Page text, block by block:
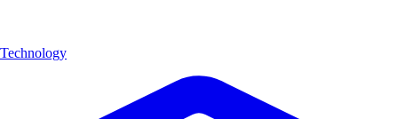
Technology